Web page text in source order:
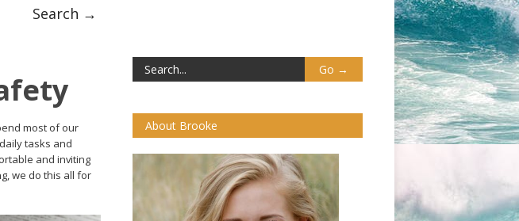
Search →
most of our
tasks and
and inviting
we do this all for
About Brooke